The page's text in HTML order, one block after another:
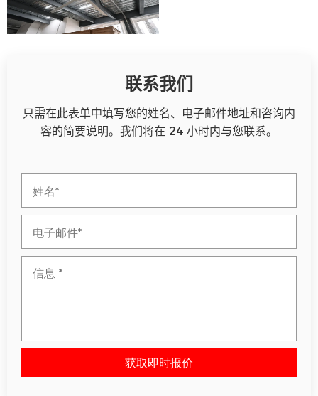
联系我们
只需在此表单中填写您的姓名、电子邮件地址和咨询内
容的简要说明。我们将在 24 小时内与您联系。
获取即时报价